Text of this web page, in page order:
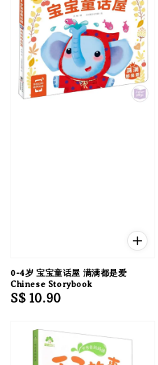
0-4岁 宝宝童话屋 满满都是爱
Chinese Storybook
Regular
S$ 10.90